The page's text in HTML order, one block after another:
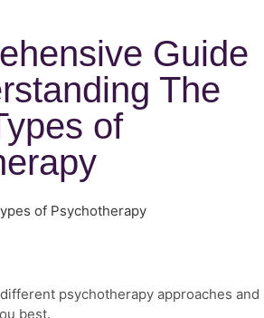
Guide
The
of
different psychotherapy approaches and
best.